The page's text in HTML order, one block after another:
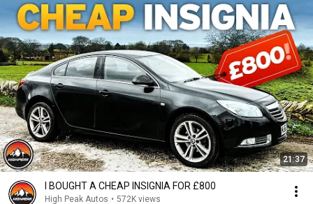
21:37
I BOUGHT A CHEAP INSIGNIA FOR £800
High Peak Autos • 572K views